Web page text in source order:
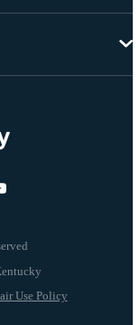
Use Policy